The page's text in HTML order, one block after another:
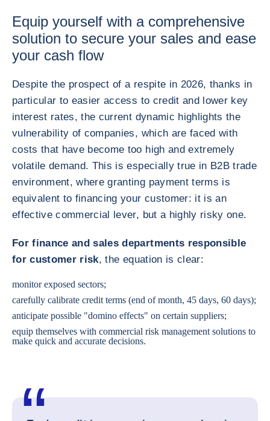
Equip yourself with a comprehensive
solution to secure your sales and ease
your cash flow
Despite the prospect of a respite in 2026, thanks in
particular to easier access to credit and lower key
interest rates, the current dynamic highlights the
vulnerability of companies, which are faced with
costs that have become too high and extremely
volatile demand. This is especially true in B2B trade
environment, where granting payment terms is
equivalent to financing your customer: it is an
effective commercial lever, but a highly risky one.
For finance and sales departments responsible
for customer risk, the equation is clear:
monitor exposed sectors;
carefully calibrate credit terms (end of month, 45 days, 60 days);
anticipate possible "domino effects" on certain suppliers;
equip themselves with commercial risk management solutions to
make quick and accurate decisions.